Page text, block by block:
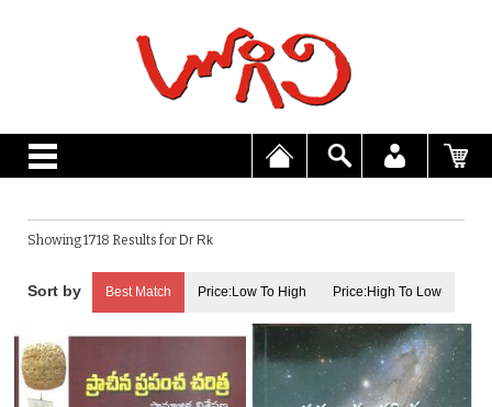
Showing 1718 Results for Dr Rk
Best Match Price:Low To High Price:High To Low